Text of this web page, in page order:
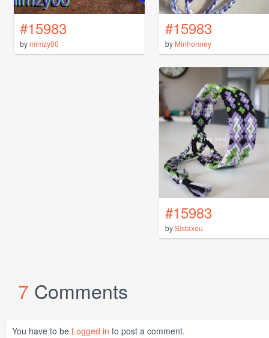
#15983
bymimzy00
#15983
by Minhonney
#15983
bySistaxou
7 Comments
You have to be Logged in to post a comment.